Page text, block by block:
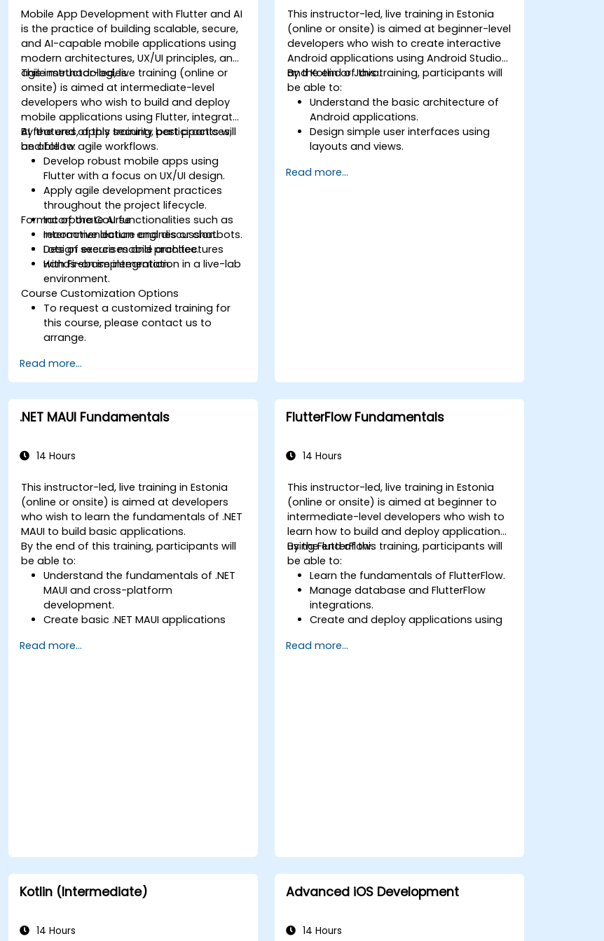
Mobile App Development with Flutter and AI
is the practice of building scalable, secure,
and AI-capable mobile applications using
modern architectures, UX/UI principles, and
agile methodologies.
This instructor-led, live training (online or
onsite) is aimed at intermediate-level
developers who wish to build and deploy
mobile applications using Flutter, integrate
AI features, apply security best practices,
and follow agile workflows.
By the end of this training, participants will
be able to:
Develop robust mobile apps using
Flutter with a focus on UX/UI design.
Apply agile development practices
throughout the project lifecycle.
Incorporate AI functionalities such as
recommendation engines or chatbots.
Design secure mobile architectures
with Firebase integration.
Format of the Course
Interactive lecture and discussion.
Lots of exercises and practice.
Hands-on implementation in a live-lab
environment.
Course Customization Options
To request a customized training for
this course, please contact us to
arrange.
Read more...
This instructor-led, live training in Estonia
(online or onsite) is aimed at beginner-level
developers who wish to create interactive
Android applications using Android Studio
and Kotlin or Java.
By the end of this training, participants will
be able to:
Understand the basic architecture of
Android applications.
Design simple user interfaces using
layouts and views.
between screens.
Read more...
.NET MAUI Fundamentals
14 Hours
This instructor-led, live training in Estonia
(online or onsite) is aimed at developers
who wish to learn the fundamentals of .NET
MAUI to build basic applications.
By the end of this training, participants will
be able to:
Understand the fundamentals of .NET
MAUI and cross-platform
development.
Create basic .NET MAUI applications
Test, debug, and deploy .NET MAUI
Read more...
FlutterFlow Fundamentals
14 Hours
This instructor-led, live training in Estonia
(online or onsite) is aimed at beginner to
intermediate-level developers who wish to
learn how to build and deploy applications
using FlutterFlow.
By the end of this training, participants will
be able to:
Learn the fundamentals of FlutterFlow.
Manage database and FlutterFlow
integrations.
Create and deploy applications using
Read more...
Kotlin (Intermediate)
14 Hours
Advanced iOS Development
14 Hours